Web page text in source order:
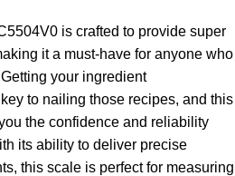
is crafted to provide super
it a must-have for anyone who
your ingredient
to nailing those recipes, and this
the confidence and reliability
its ability to deliver precise
this scale is perfect for measuring